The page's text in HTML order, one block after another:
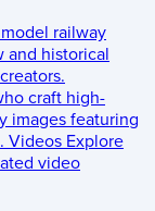
railway
and historical
craft high-
images featuring
Videos Explore
video